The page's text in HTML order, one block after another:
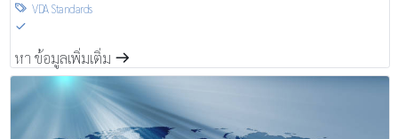
 VDA Standards
S
หา ข้อมูลเพิ่มเติ่ม m